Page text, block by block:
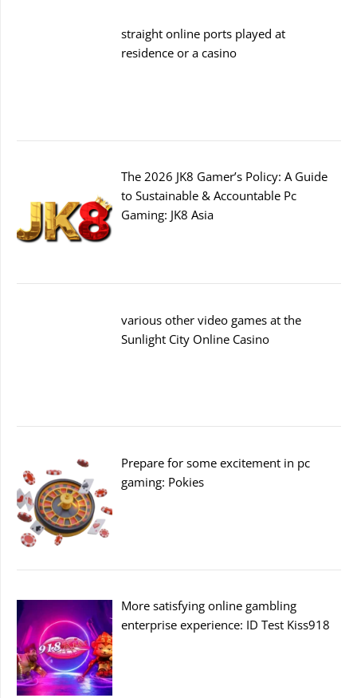
straight online ports played at
residence or a casino
The 2026 JK8 Gamer’s Policy: A Guide
to Sustainable & Accountable Pc
Gaming: JK8 Asia
various other video games at the
Sunlight City Online Casino
Prepare for some excitement in pc
gaming: Pokies
More satisfying online gambling
enterprise experience: ID Test Kiss918